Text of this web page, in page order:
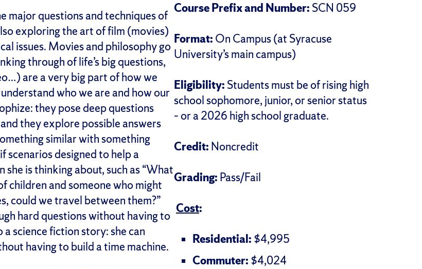
major questions and techniques of
exploring the art of film (movies)
issues. Movies and philosophy go
through of life’s big questions,
are a very big part of how we
who we are and how our
they pose deep questions
they explore possible answers
similar with something
scenarios designed to help a
is thinking about, such as “What
children and someone who might
could we travel between them?”
hard questions without having to
science fiction story: she can
having to build a time machine.
Course Prefix and Number: SCN 059
Format: On Campus (at Syracuse
University’s main campus)
Eligibility: Students must be of rising high
school sophomore, junior, or senior status
– or a 2026 high school graduate.
Credit: Noncredit
Grading: Pass/Fail
Cost:
Residential: $4,995
Commuter: $4,024